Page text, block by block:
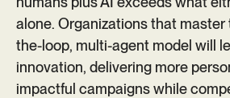
alone. Organizations that master
the-loop, multi-agent model will
innovation, delivering more
impactful campaigns while